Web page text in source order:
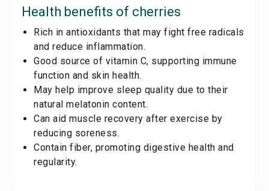
Health benefits of cherries
Rich in antioxidants that may fight free radicals
and reduce inflammation.
Good source of vitamin C, supporting immune
function and skin health.
May help improve sleep quality due to their
natural melatonin content.
Can aid muscle recovery after exercise by
reducing soreness.
Contain fiber, promoting digestive health and
regularity.